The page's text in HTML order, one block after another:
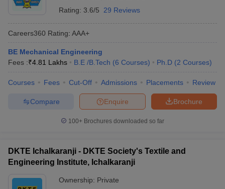
Rating: 3.6/5 29 Reviews
Careers360 Rating: AAA+
BE Mechanical Engineering
Fees :₹4.81 Lakhs B.E /B.Tech (6 Courses) Ph.D (2 Courses)
Courses Fees Cut-Off Admissions Placements Review
Brochure
Enquire
Compare
100+ Brochures downloaded so far
DKTE Ichalkaranji - DKTE Society's Textile and
Engineering Institute, Ichalkaranji
Ownership: Private